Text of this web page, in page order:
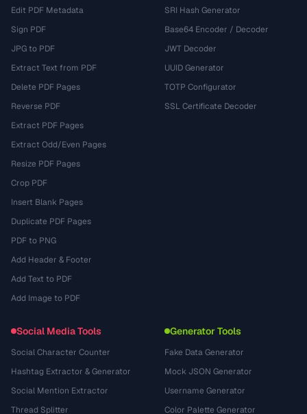
Edit PDF Metadata
Sign PDF
JPG to PDF
Extract Text from PDF
Delete PDF Pages
Reverse PDF
Extract PDF Pages
Extract Odd/Even Pages
Resize PDF Pages
Crop PDF
Insert Blank Pages
Duplicate PDF Pages
PDF to PNG
Add Header & Footer
Add Text to PDF
Add Image to PDF
SRI Hash Generator
Base64 Encoder / Decoder
JWT Decoder
UUID Generator
TOTP Configurator
SSL Certificate Decoder
Social Media Tools
Social Character Counter
Hashtag Extractor & Generator
Social Mention Extractor
Thread Splitter
Generator Tools
Fake Data Generator
Mock JSON Generator
Username Generator
Color Palette Generator